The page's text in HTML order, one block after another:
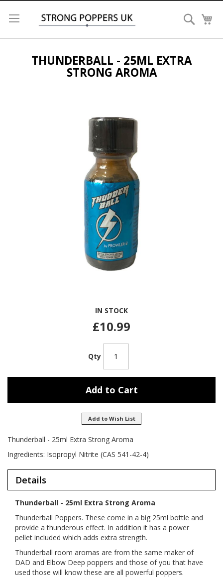
Search
THUNDERBALL - 25ML EXTRA
STRONG AROMA
IN STOCK
£10.99
Qty
Add to Cart
Add to Wish List
Thunderball - 25ml Extra Strong Aroma
Ingredients: Isopropyl Nitrite (CAS 541-42-4)
Details
Thunderball - 25ml Extra Strong Aroma
Thunderball Poppers. These come in a big 25ml bottle and
provide a thunderous effect. In addition it has a power
pellet included which adds extra strength.
Thunderball room aromas are from the same maker of
DAD and Elbow Deep poppers and those of you that have
used those will know these are all powerful poppers.